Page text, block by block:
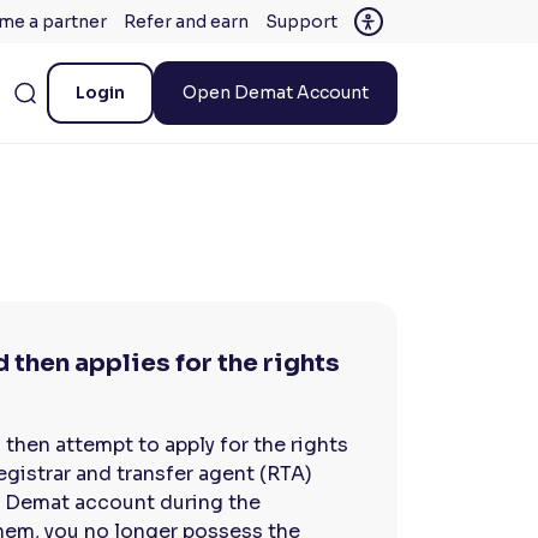
a partner Refer and earn Support
Login Open Demat Account
then applies for the rights
then attempt to apply for the rights
and transfer agent (RTA)
Demat account during the
you no longer possess the